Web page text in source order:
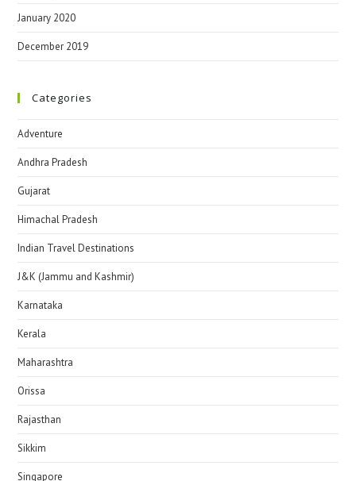
January 2020
December 2019
Categories
Adventure
Andhra Pradesh
Gujarat
Himachal Pradesh
Indian Travel Destinations
J&K (Jammu and Kashmir)
Karnataka
Kerala
Maharashtra
Orissa
Rajasthan
Sikkim
Singapore